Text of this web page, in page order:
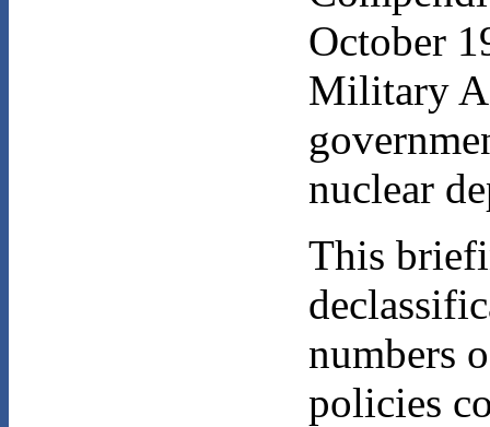
October
Military
nuclear
This
numbers
policies